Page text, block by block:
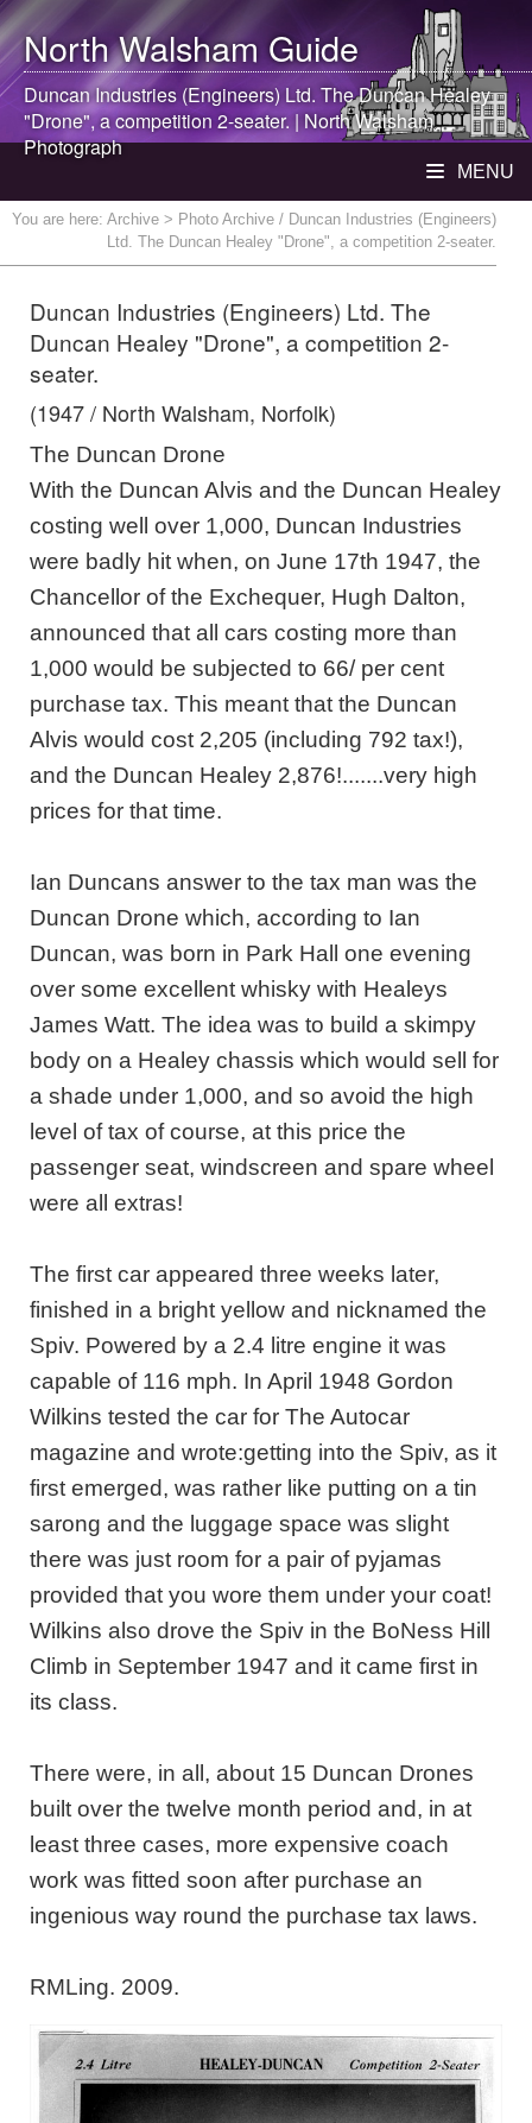
North WalshamGuide
Duncan Industries (Engineers) Ltd. The Duncan Healey
"Drone", a competition 2-seater. |North Walsham
Photograph
MENU
You are here: Archive > Photo Archive / Duncan Industries (Engineers)
Ltd. The Duncan Healey "Drone", a competition 2-seater.
Duncan Industries (Engineers) Ltd. The
Duncan Healey "Drone", a competition 2-
seater.
(1947 / North Walsham, Norfolk)
The Duncan Drone
With the Duncan Alvis and the Duncan Healey
costing well over 1,000, Duncan Industries
were badly hit when, on June 17th 1947, the
Chancellor of the Exchequer, Hugh Dalton,
announced that all cars costing more than
1,000 would be subjected to 66/ per cent
purchase tax. This meant that the Duncan
Alvis would cost 2,205 (including 792 tax!),
and the Duncan Healey 2,876!.......very high
prices for that time.
Ian Duncans answer to the tax man was the
Duncan Drone which, according to Ian
Duncan, was born in Park Hall one evening
over some excellent whisky with Healeys
James Watt. The idea was to build a skimpy
body on a Healey chassis which would sell for
a shade under 1,000, and so avoid the high
level of tax of course, at this price the
passenger seat, windscreen and spare wheel
were all extras!
The first car appeared three weeks later,
finished in a bright yellow and nicknamed the
Spiv. Powered by a 2.4 litre engine it was
capable of 116 mph. In April 1948 Gordon
Wilkins tested the car for The Autocar
magazine and wrote:getting into the Spiv, as it
first emerged, was rather like putting on a tin
sarong and the luggage space was slight
there was just room for a pair of pyjamas
provided that you wore them under your coat!
Wilkins also drove the Spiv in the BoNess Hill
Climb in September 1947 and it came first in
its class.
There were, in all, about 15 Duncan Drones
built over the twelve month period and, in at
least three cases, more expensive coach
work was fitted soon after purchase an
ingenious way round the purchase tax laws.
RMLing. 2009.